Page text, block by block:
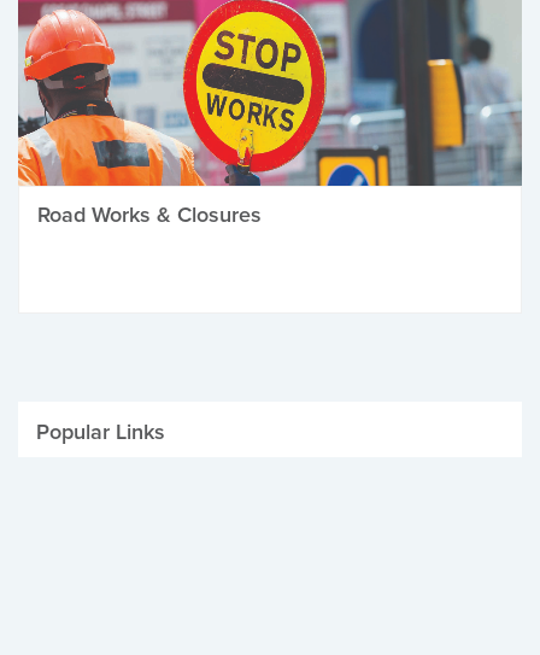
Road Works & Closures
Popular Links